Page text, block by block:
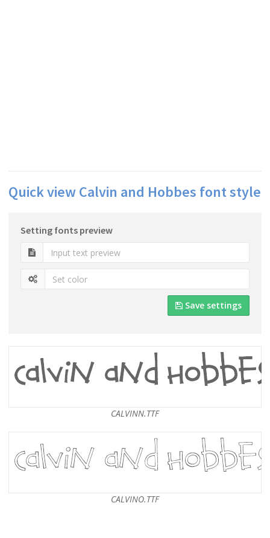
Quick view Calvin and Hobbes font style
Setting fonts preview
Save settings
CALVINN.TTF
CALVINO.TTF